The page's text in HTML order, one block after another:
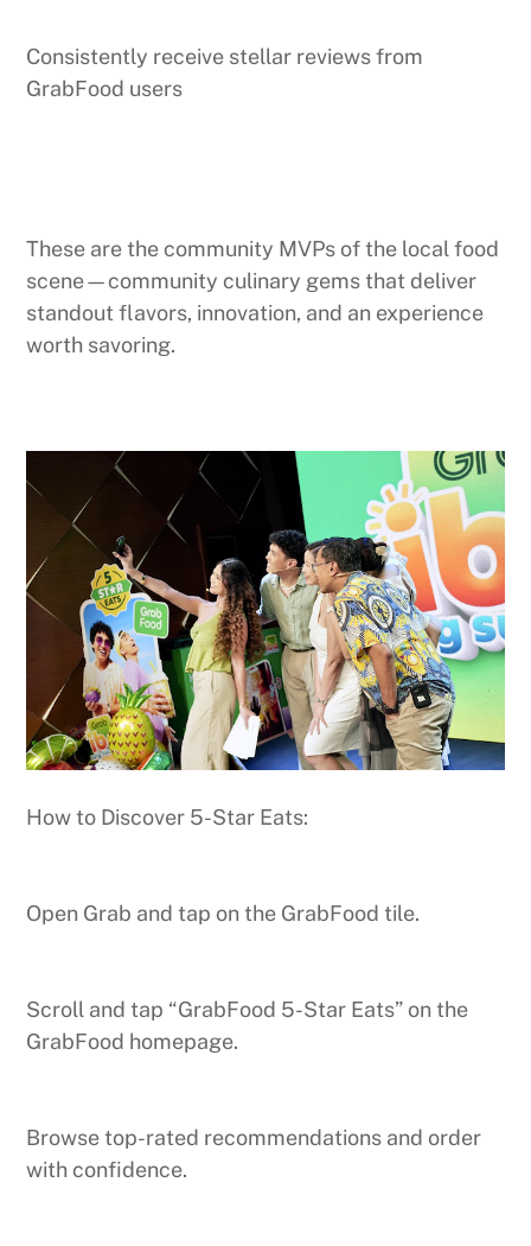
Consistently receive stellar reviews from
GrabFood users
These are the community MVPs of the local food
scene—community culinary gems that deliver
standout flavors, innovation, and an experience
worth savoring.
How to Discover 5-Star Eats:
Open Grab and tap on the GrabFood tile.
Scroll and tap “GrabFood 5-Star Eats” on the
GrabFood homepage.
Browse top-rated recommendations and order
with confidence.